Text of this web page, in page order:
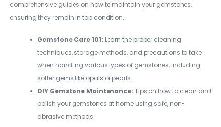
comprehensive guides on how to maintain your gemstones,
ensuring they remain in top condition.
Gemstone Care 101: Learn the proper cleaning
techniques, storage methods, and precautions to take
when handling various types of gemstones, including
softer gems like opals or pearls.
DIY Gemstone Maintenance: Tips on how to clean and
polish your gemstones at home using safe, non-
abrasive methods.